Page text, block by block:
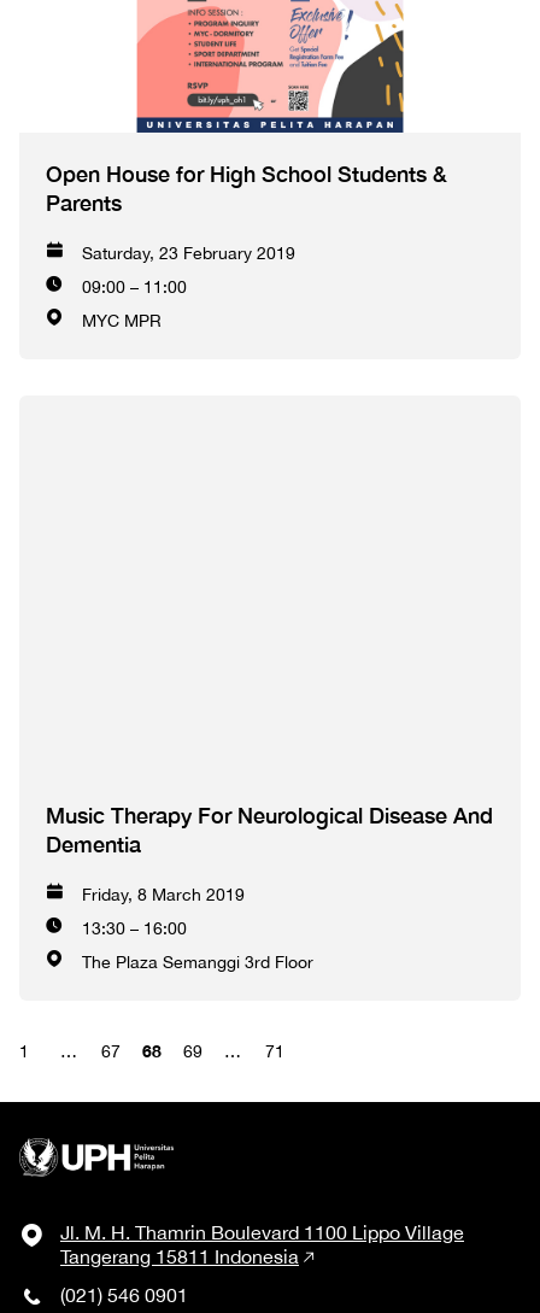
Open House for High School Students &
Parents
Saturday, 23 February 2019
09:00 – 11:00
MYC MPR
Music Therapy For Neurological Disease And
Dementia
Friday, 8 March 2019
13:30 – 16:00
The Plaza Semanggi 3rd Floor
1 … 67 68 69 … 71
Jl. M. H. Thamrin Boulevard 1100 Lippo Village
Tangerang 15811 Indonesia
(021) 546 0901